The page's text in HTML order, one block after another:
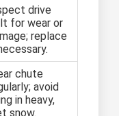
drive
for wear or
replace
chute
avoid
in heavy,
snow.